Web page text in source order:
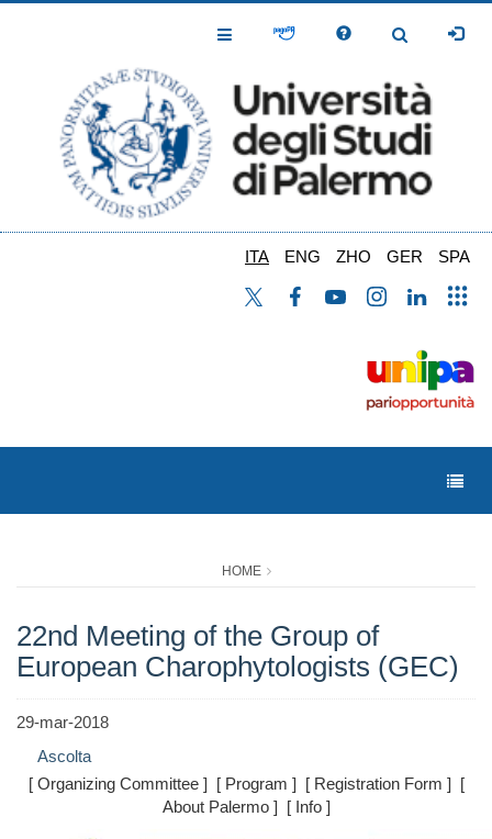
Toggle
Toggle
ITA ENG ZHO GER SPA
HOME
22nd Meeting of the Group of
European Charophytologists (GEC)
29-mar-2018
Ascolta
[ Organizing Committee ] [ Program ] [ Registration Form ] [
About Palermo ] [ Info ]